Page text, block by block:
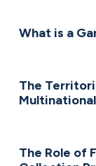
What is a
The
The Role of